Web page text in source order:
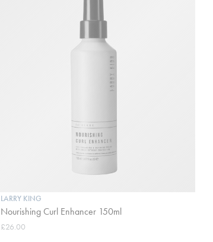
LARRY KING
Nourishing Curl Enhancer 150ml
£26.00